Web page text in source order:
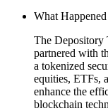
What Happened
The Depository
partnered with
a tokenized
equities, ETFs,
enhance the
blockchain